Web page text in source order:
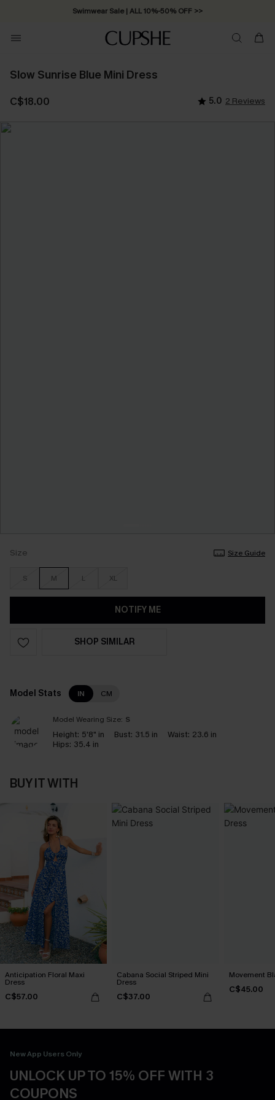
Swimwear Sale | ALL 10%-50% OFF >>
Slow Sunrise Blue Mini Dress
C$18.00 5.0 2 Reviews
Size Size Guide
S M L XL
NOTIFY ME
SHOP SIMILAR
Model Stats IN CM
Model Wearing Size: S
Height: 5'8" in Bust: 31.5 in Waist: 23.6 in
Hips: 35.4 in
BUY IT WITH
Anticipation Floral Maxi
Dress
C$57.00
Cabana Social Striped Mini
Dress
C$37.00
Movement
C$45.00
New App Users Only
UNLOCK UP TO 15% OFF WITH 3
COUPONS